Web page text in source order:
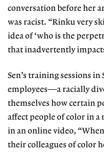
conversation before her
was racist. “Rinku very
idea of ‘who is the
that inadvertently
Sen’s training sessions
employees—a racially
themselves how certain
affect people of color in a
in an online video,
their colleagues of color